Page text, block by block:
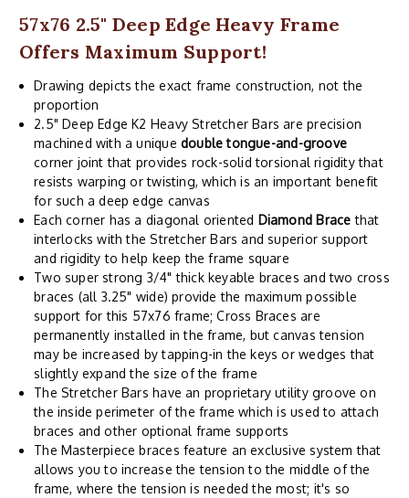
57x76 2.5" Deep Edge Heavy Frame
Offers Maximum Support!
Drawing depicts the exact frame construction, not the
proportion
2.5" Deep Edge K2 Heavy Stretcher Bars are precision
machined with a unique double tongue-and-groove
corner joint that provides rock-solid torsional rigidity that
resists warping or twisting, which is an important benefit
for such a deep edge canvas
Each corner has a diagonal oriented Diamond Brace that
interlocks with the Stretcher Bars and superior support
and rigidity to help keep the frame square
Two super strong 3/4" thick keyable braces and two cross
braces (all 3.25" wide) provide the maximum possible
support for this 57x76 frame; Cross Braces are
permanently installed in the frame, but canvas tension
may be increased by tapping-in the keys or wedges that
slightly expand the size of the frame
The Stretcher Bars have an proprietary utility groove on
the inside perimeter of the frame which is used to attach
braces and other optional frame supports
The Masterpiece braces feature an exclusive system that
allows you to increase the tension to the middle of the
frame, where the tension is needed the most; it's so